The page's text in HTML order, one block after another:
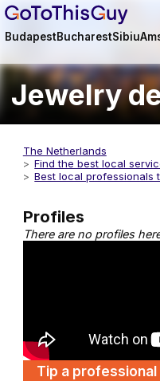
BudapestBucharestSibiu
Jewelry
The Netherlands
Find the best local
Best local professionals
Profiles
There are no profiles
Tip a